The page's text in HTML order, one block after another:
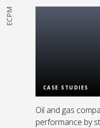
ECPM
CASE STUDIES
Oil and gas
performance by